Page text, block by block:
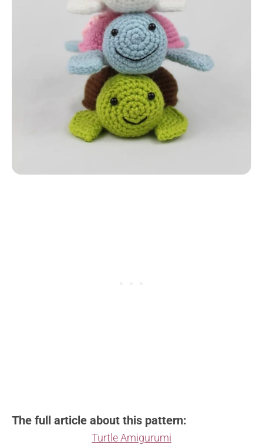
The full article about this pattern:
Turtle Amigurumi